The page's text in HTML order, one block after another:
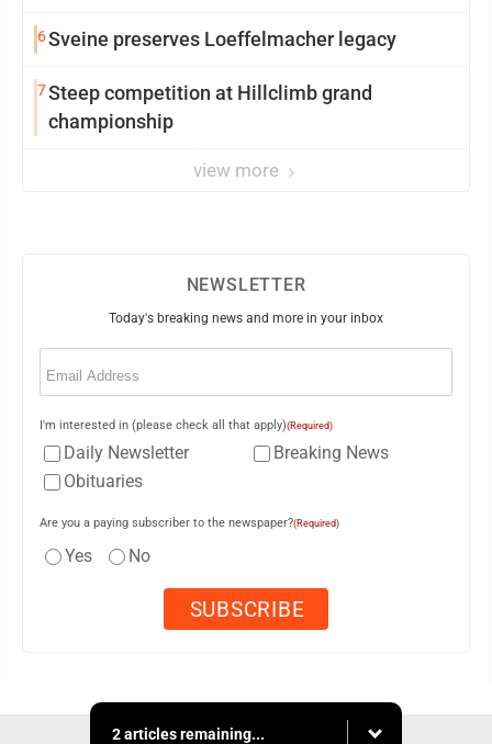
6Sveine preserves Loeffelmacher legacy
7Steep competition at Hillclimb grand
championship
view more
NEWSLETTER
Today's breaking news and more in your inbox
Email
I'm interested in (please check all that apply)(Required)
Daily Newsletter
Breaking News
Obituaries
Are you a paying subscriber to the newspaper?(Required)
Yes No
2 articles remaining...